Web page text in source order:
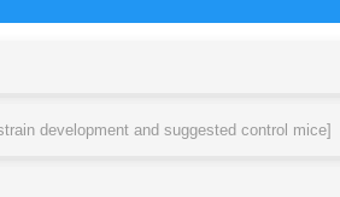
development and suggested control mice]